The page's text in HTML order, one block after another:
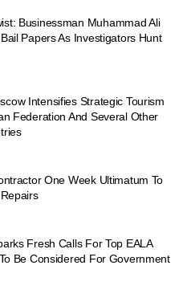
Businessman Muhammad Ali
Papers As Investigators Hunt
Intensifies Strategic Tourism
Federation And Several Other
One Week Ultimatum To
Fresh Calls For Top EALA
Be Considered For Government